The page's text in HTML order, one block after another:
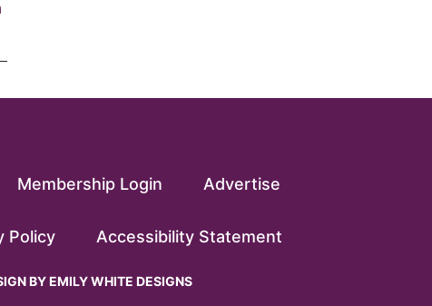
Membership Login Advertise
Policy Accessibility Statement
BYEMILY WHITE DESIGNS